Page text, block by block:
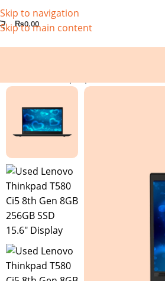
Skip to navigation
Skip to main content
₨0.00